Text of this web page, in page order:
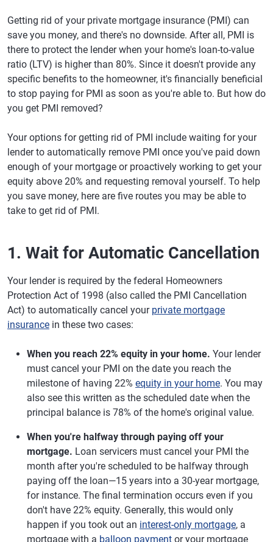
Getting rid of your private mortgage insurance (PMI) can
save you money, and there's no downside. After all, PMI is
there to protect the lender when your home's loan-to-value
ratio (LTV) is higher than 80%. Since it doesn't provide any
specific benefits to the homeowner, it's financially beneficial
to stop paying for PMI as soon as you're able to. But how do
you get PMI removed?
Your options for getting rid of PMI include waiting for your
lender to automatically remove PMI once you've paid down
enough of your mortgage or proactively working to get your
equity above 20% and requesting removal yourself. To help
you save money, here are five routes you may be able to
take to get rid of PMI.
1. Wait for Automatic Cancellation
Your lender is required by the federal Homeowners
Protection Act of 1998 (also called the PMI Cancellation
Act) to automatically cancel your private mortgage
insurance in these two cases:
When you reach 22% equity in your home. Your lender
must cancel your PMI on the date you reach the
milestone of having 22% equity in your home. You may
also see this written as the scheduled date when the
principal balance is 78% of the home's original value.
When you're halfway through paying off your
mortgage. Loan servicers must cancel your PMI the
month after you're scheduled to be halfway through
paying off the loan—15 years into a 30-year mortgage,
for instance. The final termination occurs even if you
don't have 22% equity. Generally, this would only
happen if you took out an interest-only mortgage, a
mortgage with a balloon payment or your mortgage